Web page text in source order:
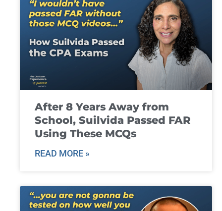
After 8 Years Away from
School, Suilvida Passed FAR
Using These MCQs
READ MORE »